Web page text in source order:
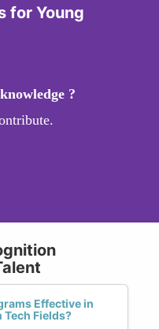
for Young
?
Effective in
Fields?